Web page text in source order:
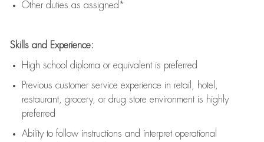
Other duties as assigned*
Skills and Experience:
High school diploma or equivalent is preferred
Previous customer service experience in retail, hotel,
restaurant, grocery, or drug store environment is highly
preferred
Ability to follow instructions and interpret operational